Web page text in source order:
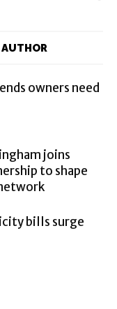
AUTHOR
owners need
joins
to shape
bills surge